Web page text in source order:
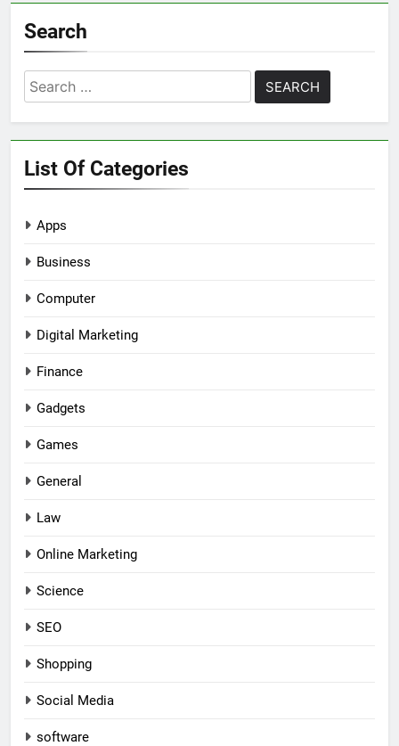
Search
Search
for:
List Of Categories
Apps
Business
Computer
Digital Marketing
Finance
Gadgets
Games
General
Law
Online Marketing
Science
SEO
Shopping
Social Media
software